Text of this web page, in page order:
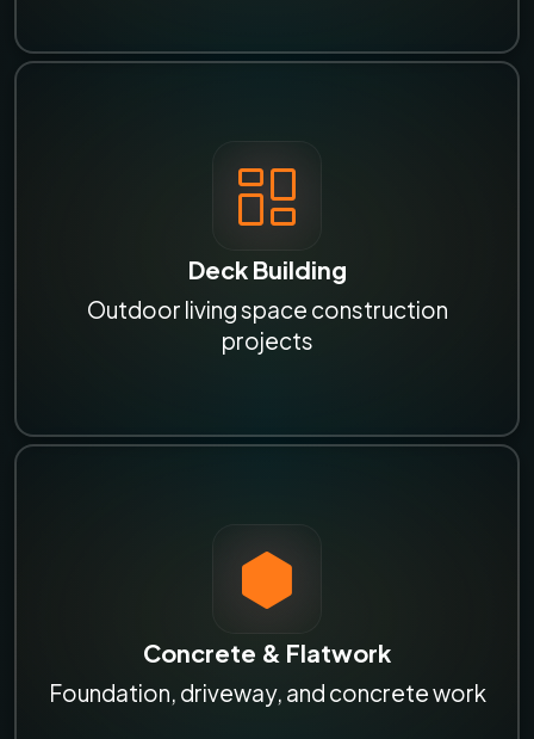
Deck Building
Outdoor living space construction
projects
Concrete & Flatwork
Foundation, driveway, and concrete work